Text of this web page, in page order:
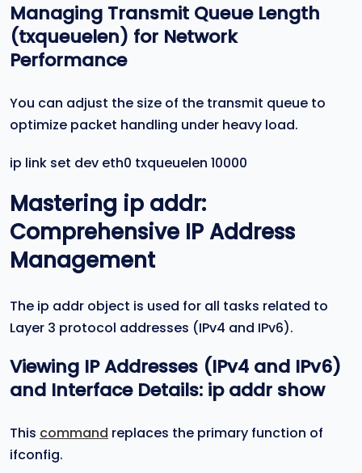
Managing Transmit Queue Length
(txqueuelen) for Network
Performance
You can adjust the size of the transmit queue to
optimize packet handling under heavy load.
ip link set dev eth0 txqueuelen 10000
Mastering ip addr:
Comprehensive IP Address
Management
The ip addr object is used for all tasks related to
Layer 3 protocol addresses (IPv4 and IPv6).
Viewing IP Addresses (IPv4 and IPv6)
and Interface Details: ip addr show
This command replaces the primary function of
ifconfig.